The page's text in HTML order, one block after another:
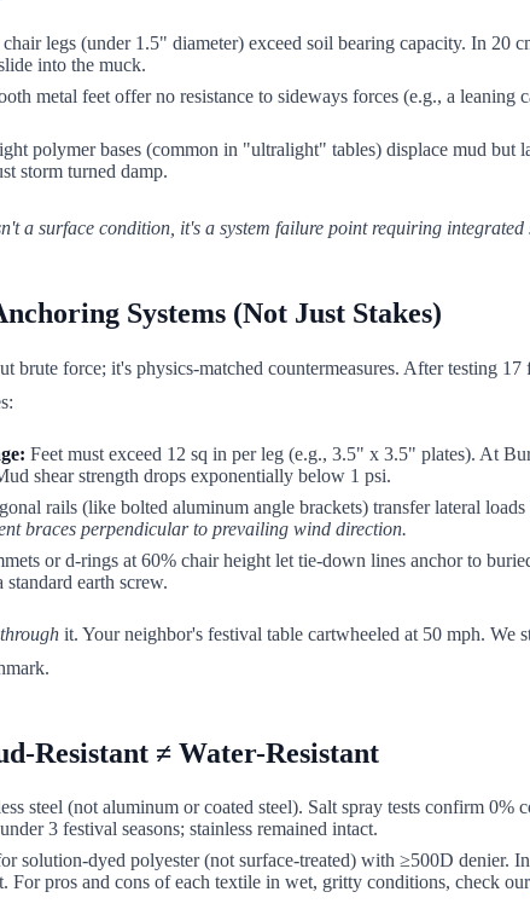
legs (under 1.5" diameter) exceed soil bearing capacity. In 20
into the muck.
metal feet offer no resistance to sideways forces (e.g., a
polymer bases (common in "ultralight" tables) displace mud but
storm turned damp.
a surface condition, it's a system failure point requiring integrated
Systems (Not Just Stakes)
brute force; it's physics-matched countermeasures. After testing
Feet must exceed 12 sq in per leg (e.g., 3.5" x 3.5" plates). At
shear strength drops exponentially below 1 psi.
rails (like bolted aluminum angle brackets) transfer lateral
braces perpendicular to prevailing wind direction.
or d-rings at 60% chair height let tie-down lines anchor to
earth screw.
through it. Your neighbor's festival table cartwheeled at 50 mph. We
Resistant ≠ Water-Resistant
steel (not aluminum or coated steel). Salt spray tests confirm
3 festival seasons; stainless remained intact.
solution-dyed polyester (not surface-treated) with ≥500D denier.
For pros and cons of each textile in wet, gritty conditions, check our